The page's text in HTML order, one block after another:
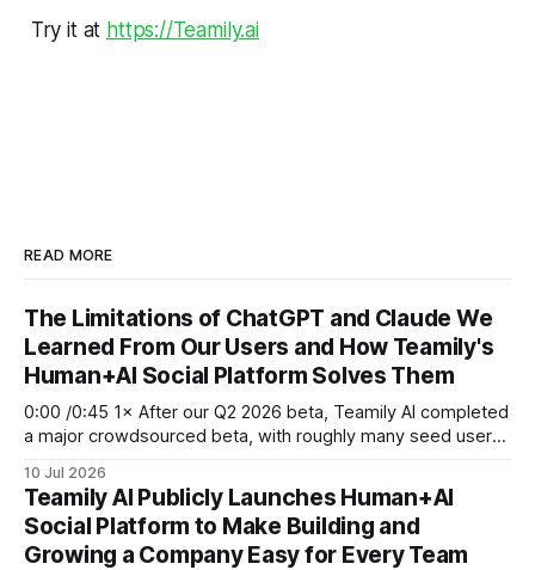
Try it at https://Teamily.ai
READ MORE
The Limitations of ChatGPT and Claude We
Learned From Our Users and How Teamily's
Human+AI Social Platform Solves Them
0:00 /0:45 1× After our Q2 2026 beta, Teamily AI completed
a major crowdsourced beta, with roughly many seed users
platform and contributing valuable product feedback and
ideas. This week, we have publicly launched Teamily AI app
to everyone. In
10 Jul 2026
Teamily AI Publicly Launches Human+AI
Social Platform to Make Building and
Growing a Company Easy for Every Team